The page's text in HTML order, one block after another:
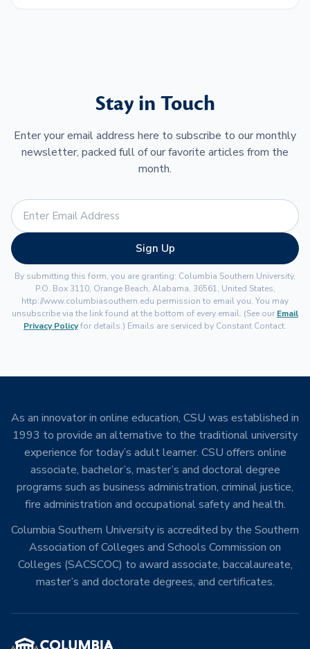
Stay in Touch
Enter your email address here to subscribe to our monthly
newsletter, packed full of our favorite articles from the
month.
Sign Up
By submitting this form, you are granting: Columbia Southern University,
P.O. Box 3110, Orange Beach, Alabama, 36561, United States,
http://www.columbiasouthern.edu permission to email you. You may
unsubscribe via the link found at the bottom of every email. (See our Email
Privacy Policyfor details.) Emails are serviced by Constant Contact.
As an innovator in online education, CSU was established in
1993 to provide an alternative to the traditional university
experience for today’s adult learner. CSU offers online
associate, bachelor’s, master’s and doctoral degree
programs such as business administration, criminal justice,
fire administration and occupational safety and health.
Columbia Southern University is accredited by the Southern
Association of Colleges and Schools Commission on
Colleges (SACSCOC) to award associate, baccalaureate,
master’s and doctorate degrees, and certificates.